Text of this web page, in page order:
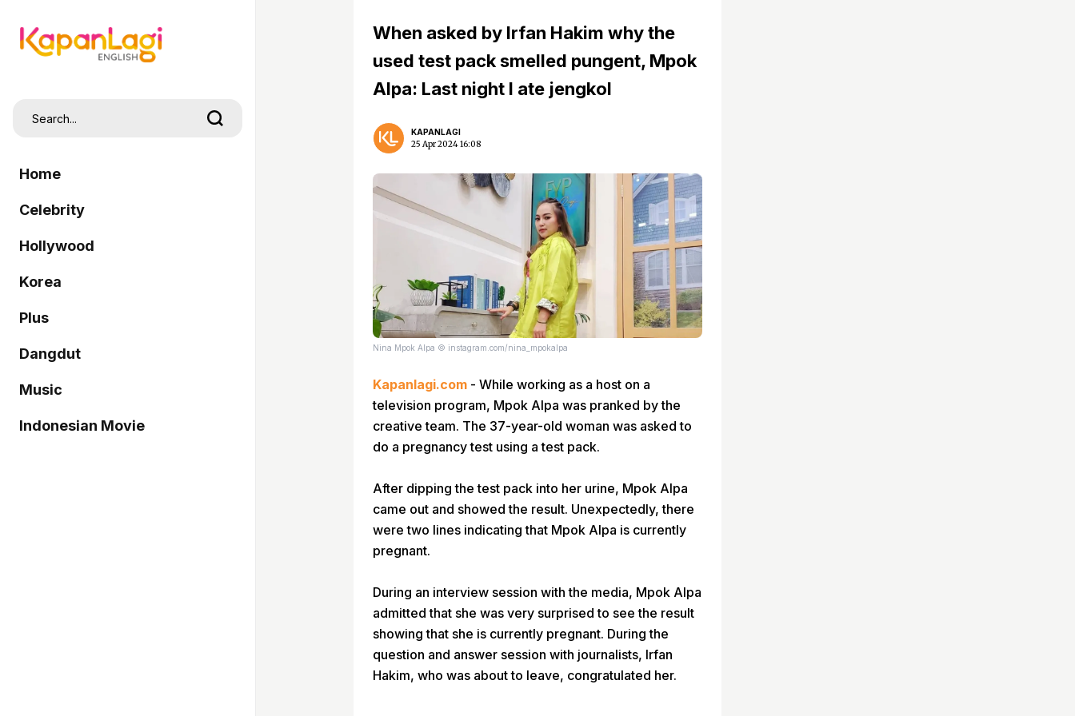
Home
Celebrity
Hollywood
Korea
Plus
Dangdut
Music
Indonesian Movie
When asked by Irfan Hakim why the
used test pack smelled pungent, Mpok
Alpa: Last night I ate jengkol
KAPANLAGI
25 Apr 2024 16:08
Nina Mpok Alpa © instagram.com/nina_mpokalpa
Kapanlagi.com - While working as a host on a
television program, Mpok Alpa was pranked by the
creative team. The 37-year-old woman was asked to
do a pregnancy test using a test pack.
After dipping the test pack into her urine, Mpok Alpa
came out and showed the result. Unexpectedly, there
were two lines indicating that Mpok Alpa is currently
pregnant.
During an interview session with the media, Mpok Alpa
admitted that she was very surprised to see the result
showing that she is currently pregnant. During the
question and answer session with journalists, Irfan
Hakim, who was about to leave, congratulated her.